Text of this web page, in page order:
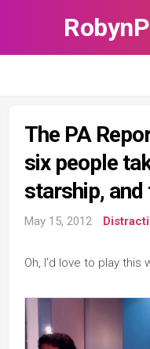
The PA
six people
starship,
May 15, 2012
Oh, I’d love to play